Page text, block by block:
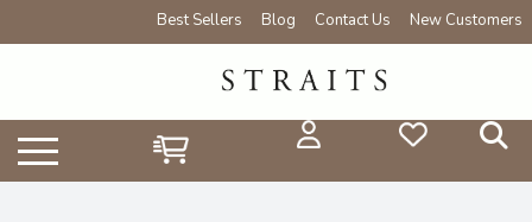
Best Sellers Blog Contact Us New Customers